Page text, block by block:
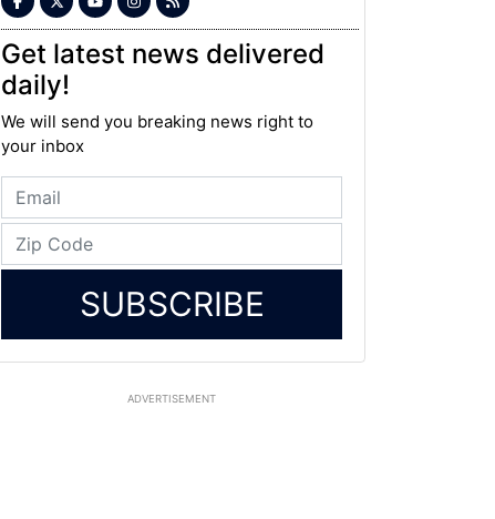
Get latest news delivered
daily!
We will send you breaking news right to
your inbox
SUBSCRIBE
ADVERTISEMENT